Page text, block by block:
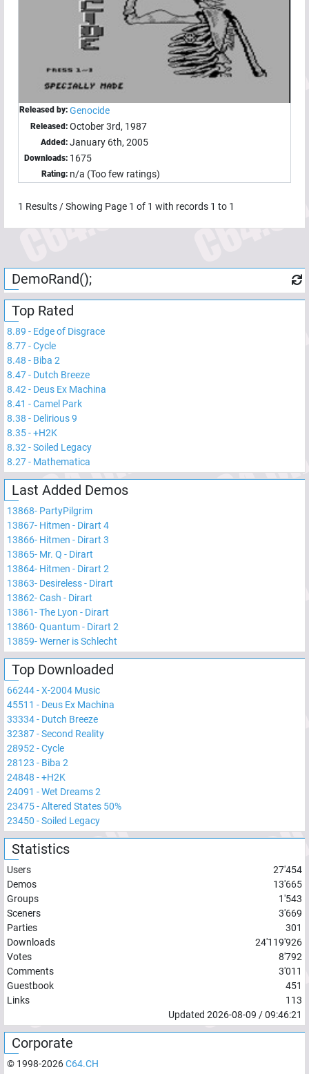
Released by: Genocide
Released: October 3rd, 1987
Added: January 6th, 2005
Downloads: 1675
Rating: n/a (Too few ratings)
1 Results / Showing Page 1 of 1 with records 1 to 1
DemoRand();
Top Rated
8.89 - Edge of Disgrace
8.77-Cycle
8.48 - Biba 2
8.47- Dutch Breeze
8.42 - Deus Ex Machina
8.41 -Camel Park
8.38 - Delirious 9
8.35-+H2K
8.32 -Soiled Legacy
8.27- Mathematica
Last Added Demos
13868- PartyPilgrim
13867- Hitmen - Dirart 4
13866- Hitmen - Dirart 3
13865- Mr. Q - Dirart
13864- Hitmen - Dirart 2
13863- Desireless - Dirart
13862-Cash - Dirart
13861-The Lyon - Dirart
13860-Quantum - Dirart 2
13859-Werner is Schlecht
Top Downloaded
66244-X-2004 Music
45511 - Deus Ex Machina
33334- Dutch Breeze
32387-Second Reality
28952 -Cycle
28123 - Biba 2
24848 -+H2K
24091 -Wet Dreams 2
23475-Altered States 50%
23450 -Soiled Legacy
Statistics
Users
27'454
Demos
13'665
Groups
1'543
Sceners
3'669
Parties
301
Downloads
24'119'926
Votes
8'792
Comments
3'011
Guestbook
451
Links
113
Updated 2026-08-09 /09:46:21
Corporate
© 1998-2026C64.CH